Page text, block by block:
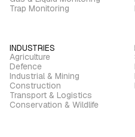
Trap Monitoring
INDUSTRIES
Agriculture
Defence
Industrial & Mining
Construction
Transport & Logistics
Conservation & Wildlife